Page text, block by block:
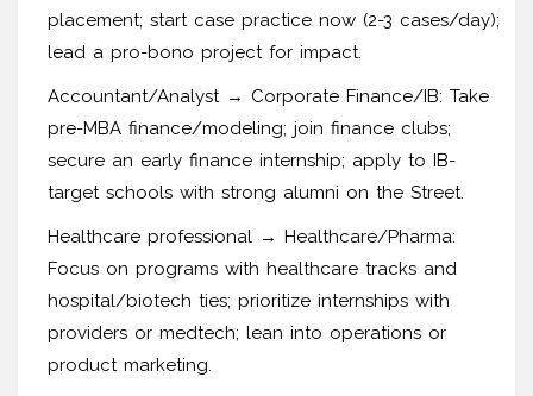
placement; start case practice now (2-3 cases/day);
lead a pro-bono project for impact.
Accountant/Analyst → Corporate Finance/IB: Take
pre-MBA finance/modeling; join finance clubs;
secure an early finance internship; apply to IB-
target schools with strong alumni on the Street.
Healthcare professional → Healthcare/Pharma:
Focus on programs with healthcare tracks and
hospital/biotech ties; prioritize internships with
providers or medtech; lean into operations or
product marketing.